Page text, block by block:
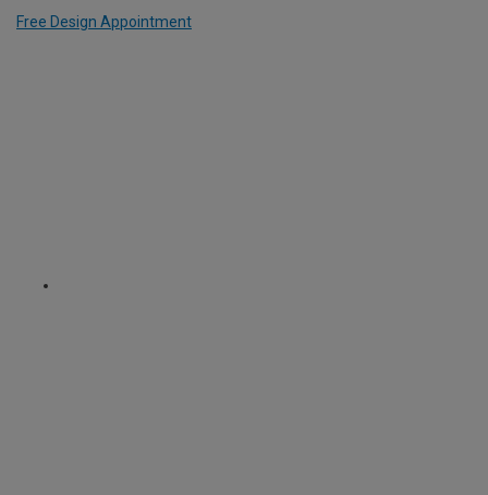
Free Design Appointment